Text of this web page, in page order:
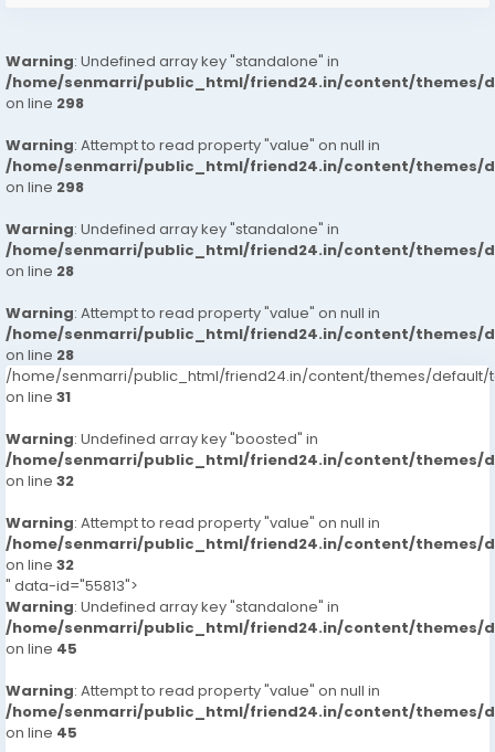
Warning: Undefined array key "standalone" in
/home/senmarri/public_html/friend24.in/content/themes/
on line 298
Warning: Attempt to read property "value" on null in
/home/senmarri/public_html/friend24.in/content/themes/
on line 298
Warning: Undefined array key "standalone" in
/home/senmarri/public_html/friend24.in/content/themes/
on line 28
Warning: Attempt to read property "value" on null in
/home/senmarri/public_html/friend24.in/content/themes/
on line 28
/home/senmarri/public_html/friend24.in/content/themes/default/
on line 31
Warning: Undefined array key "boosted" in
/home/senmarri/public_html/friend24.in/content/themes/
on line 32
Warning: Attempt to read property "value" on null in
/home/senmarri/public_html/friend24.in/content/themes/
on line 32
" data-id="55813">
Warning: Undefined array key "standalone" in
/home/senmarri/public_html/friend24.in/content/themes/
on line 45
Warning: Attempt to read property "value" on null in
/home/senmarri/public_html/friend24.in/content/themes/
on line 45